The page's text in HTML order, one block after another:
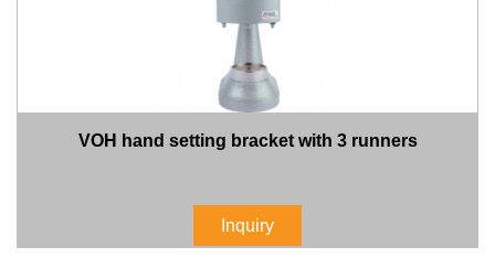
VOH hand setting bracket with 3 runners
Inquiry